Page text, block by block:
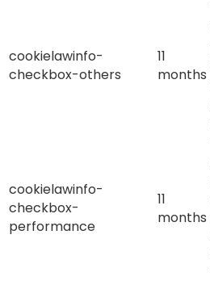
cookielawinfo-
checkbox-others
11
months
cookielawinfo-
checkbox-
performance
11
months